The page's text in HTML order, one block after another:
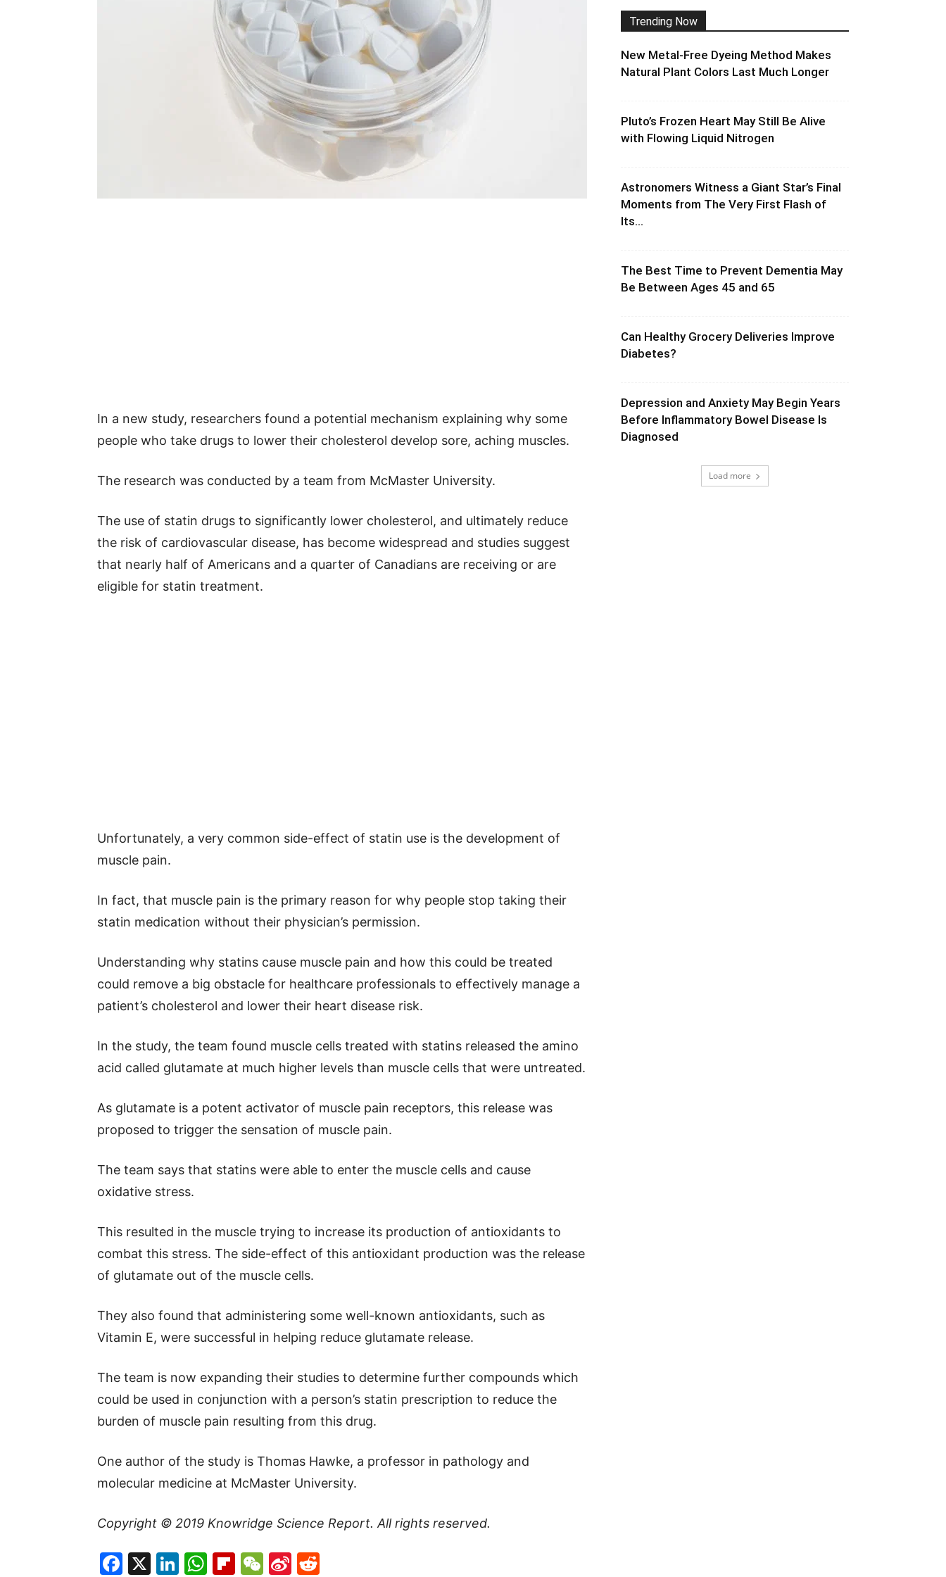
In a new study, researchers found a potential mechanism explaining why some
people who take drugs to lower their cholesterol develop sore, aching muscles.
The research was conducted by a team from McMaster University.
The use of statin drugs to significantly lower cholesterol, and ultimately reduce
the risk of cardiovascular disease, has become widespread and studies suggest
that nearly half of Americans and a quarter of Canadians are receiving or are
eligible for statin treatment.
Unfortunately, a very common side-effect of statin use is the development of
muscle pain.
In fact, that muscle pain is the primary reason for why people stop taking their
statin medication without their physician’s permission.
Understanding why statins cause muscle pain and how this could be treated
could remove a big obstacle for healthcare professionals to effectively manage a
patient’s cholesterol and lower their heart disease risk.
In the study, the team found muscle cells treated with statins released the amino
acid called glutamate at much higher levels than muscle cells that were untreated.
As glutamate is a potent activator of muscle pain receptors, this release was
proposed to trigger the sensation of muscle pain.
The team says that statins were able to enter the muscle cells and cause
oxidative stress.
This resulted in the muscle trying to increase its production of antioxidants to
combat this stress. The side-effect of this antioxidant production was the release
of glutamate out of the muscle cells.
They also found that administering some well-known antioxidants, such as
Vitamin E, were successful in helping reduce glutamate release.
The team is now expanding their studies to determine further compounds which
could be used in conjunction with a person’s statin prescription to reduce the
burden of muscle pain resulting from this drug.
One author of the study is Thomas Hawke, a professor in pathology and
molecular medicine at McMaster University.
Copyright © 2019 Knowridge Science Report. All rights reserved.
Facebook
X LinkedIn
WhatsApp
Flipboard
WeChat
Sina
Trending Now
New Metal-Free Dyeing Method Makes
Natural Plant Colors Last Much Longer
Pluto’s Frozen Heart May Still Be Alive
with Flowing Liquid Nitrogen
Astronomers Witness a Giant Star’s Final
Moments from The Very First Flash of
Its...
The Best Time to Prevent Dementia May
Be Between Ages 45 and 65
Can Healthy Grocery Deliveries Improve
Diabetes?
Depression and Anxiety May Begin Years
Before Inflammatory Bowel Disease Is
Diagnosed
Load more